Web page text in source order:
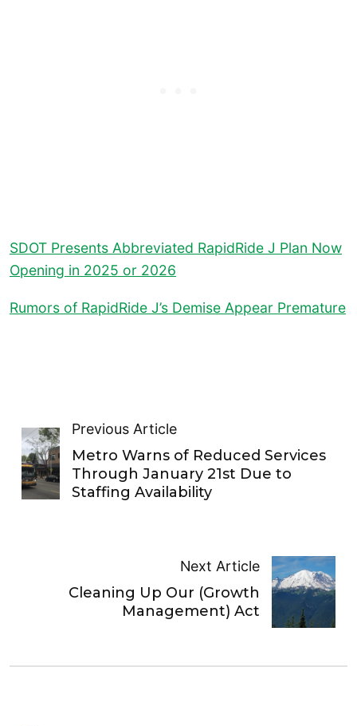
SDOT Presents Abbreviated RapidRide J Plan Now
Opening in 2025 or 2026
Rumors of RapidRide J’s Demise Appear Premature
Previous Article
Metro Warns of Reduced Services
Through January 21st Due to
Staffing Availability
Next Article
Cleaning Up Our (Growth
Management) Act